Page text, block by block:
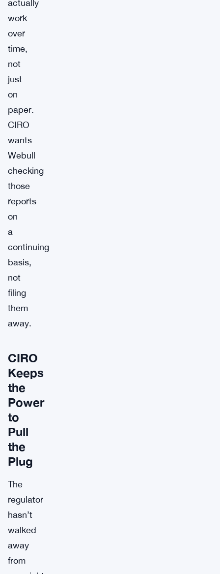
actually
work
over
time,
not
just
on
paper.
CIRO
wants
Webull
checking
those
reports
on
a
continuing
basis,
not
filing
them
away.
CIRO
Keeps
the
Power
to
Pull
the
Plug
The
regulator
hasn’t
walked
away
from